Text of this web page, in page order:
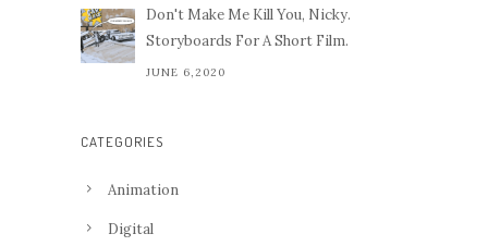
Don't Make Me Kill You, Nicky.
Storyboards For A Short Film.
JUNE 6,2020
CATEGORIES
Animation
Digital